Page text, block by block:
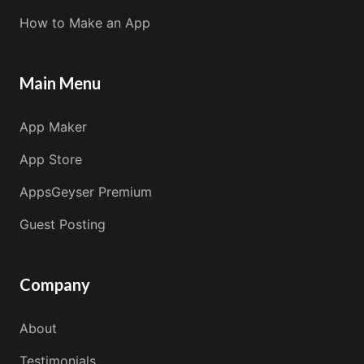
How to Make an App
Main Menu
App Maker
App Store
AppsGeyser Premium
Guest Posting
Company
About
Testimonials